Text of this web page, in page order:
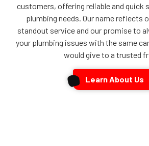
customers, offering reliable and quick
plumbing needs. Our name reflects
standout service and our promise to
your plumbing issues with the same
would give to a trusted
Learn About Us